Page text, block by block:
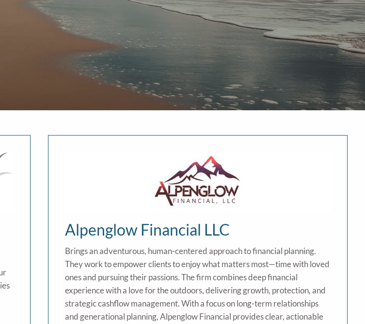
Alpenglow Financial LLC
Brings an adventurous, human-centered approach to financial planning.
They work to empower clients to enjoy what matters most—time with loved
ones and pursuing their passions. The firm combines deep financial
experience with a love for the outdoors, delivering growth, protection, and
strategic cashflow management. With a focus on long-term relationships
and generational planning, Alpenglow Financial provides clear, actionable